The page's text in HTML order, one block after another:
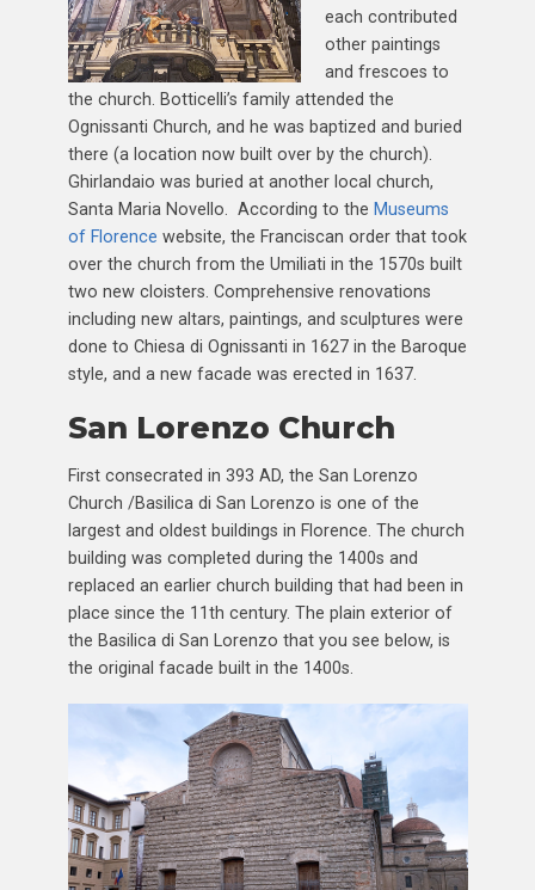
each contributed
other paintings
and frescoes to
the church. Botticelli’s family attended the
Ognissanti Church, and he was baptized and buried
there (a location now built over by the church).
Ghirlandaio was buried at another local church,
Santa Maria Novello. According to the Museums
of Florence website, the Franciscan order that took
over the church from the Umiliati in the 1570s built
two new cloisters. Comprehensive renovations
including new altars, paintings, and sculptures were
done to Chiesa di Ognissanti in 1627 in the Baroque
style, and a new facade was erected in 1637.
San Lorenzo Church
First consecrated in 393 AD, the San Lorenzo
Church /Basilica di San Lorenzo is one of the
largest and oldest buildings in Florence. The church
building was completed during the 1400s and
replaced an earlier church building that had been in
place since the 11th century. The plain exterior of
the Basilica di San Lorenzo that you see below, is
the original facade built in the 1400s.